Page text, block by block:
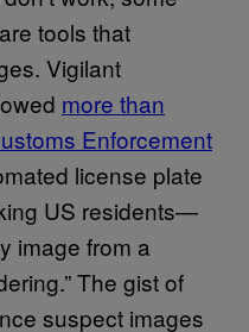
tools that
Vigilant
more than
Enforcement
license plate
US residents—
image from a
The gist of
suspect images